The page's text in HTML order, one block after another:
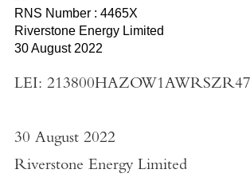
RNS Number : 4465X
Riverstone Energy Limited
30 August 2022
LEI: 213800HAZOW1AWRSZR47
30 August 2022
Riverstone Energy Limited